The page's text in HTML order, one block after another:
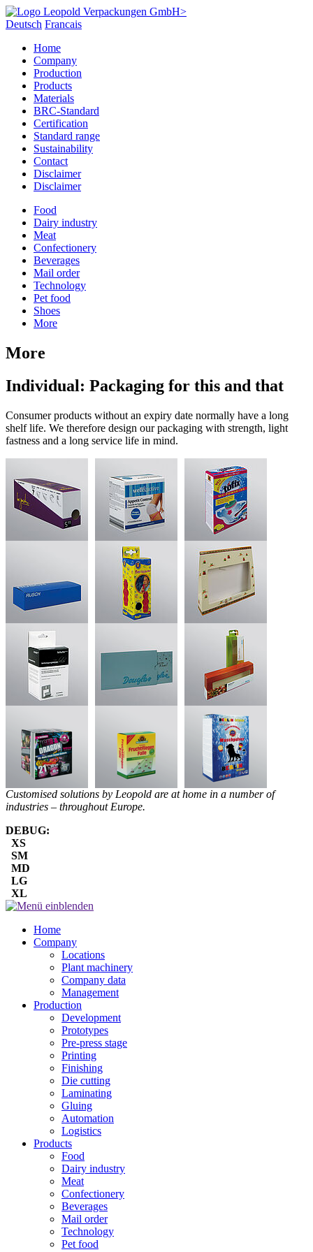
Deutsch Francais
Home
Company
Production
Products
Materials
BRC-Standard
Certification
Standard range
Sustainability
Contact
Disclaimer
Disclaimer
Food
Dairy industry
Meat
Confectionery
Beverages
Mail order
Technology
Pet food
Shoes
More
More
Individual: Packaging for this and that
Consumer products without an expiry date normally have a long
shelf life. We therefore design our packaging with strength, light
fastness and a long service life in mind.
Customised solutions by Leopold are at home in a number of
industries – throughout Europe.
DEBUG:
XS
SM
MD
LG
XL
Home
Company
Locations
Plant machinery
Company data
Management
Production
Development
Prototypes
Pre-press stage
Printing
Finishing
Die cutting
Laminating
Gluing
Automation
Logistics
Products
Food
Dairy industry
Meat
Confectionery
Beverages
Mail order
Technology
Pet food